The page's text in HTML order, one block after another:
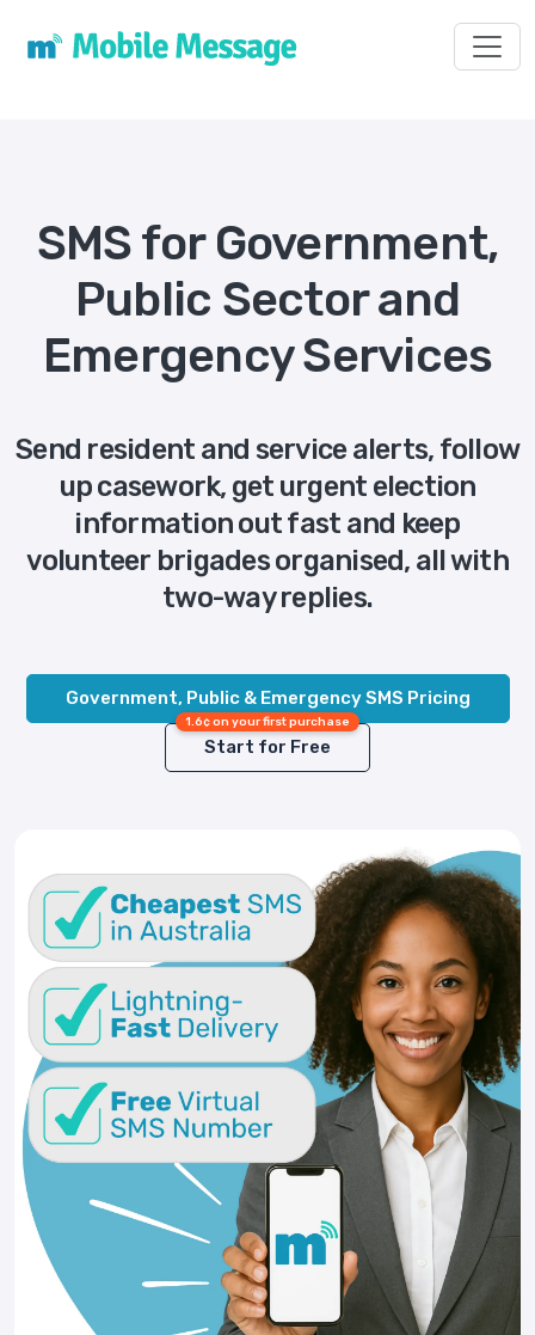
SMS for Government,
Public Sector and
Emergency Services
Send resident and service alerts, follow
up casework, get urgent election
information out fast and keep
volunteer brigades organised, all with
two-way replies.
Government, Public & Emergency SMS Pricing
1.6¢ on your first purchase
Start for Free